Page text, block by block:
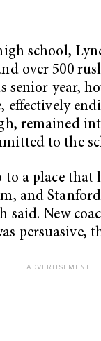
school,
over 500
senior year,
effectively
remained
to the
to a place that
and Stanford
said. New
persuasive,